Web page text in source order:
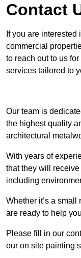
Contact
If you are
commercial
to reach out to us
services tailored to
Our team is
the highest quality
architectural
With years of
that they will
including
Whether it’s a
are ready to help
Please fill in our
our on site painting